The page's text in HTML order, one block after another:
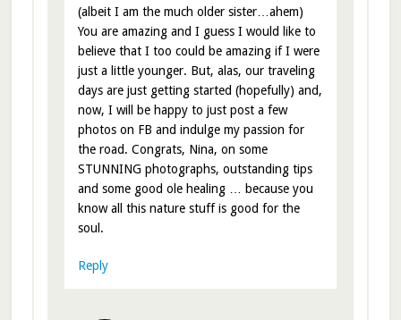
(albeit I am the much older sister…ahem)
You are amazing and I guess I would like to
believe that I too could be amazing if I were
just a little younger. But, alas, our traveling
days are just getting started (hopefully) and,
now, I will be happy to just post a few
photos on FB and indulge my passion for
the road. Congrats, Nina, on some
STUNNING photographs, outstanding tips
and some good ole healing … because you
know all this nature stuff is good for the
soul.
Reply